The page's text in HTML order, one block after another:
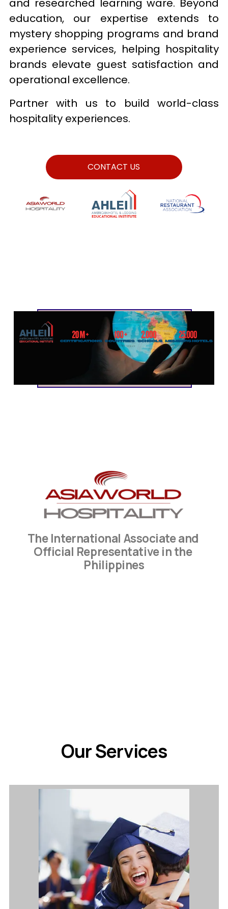
and researched learning ware. Beyond
education, our expertise extends to
mystery shopping programs and brand
experience services, helping hospitality
brands elevate guest satisfaction and
operational excellence.
Partner with us to build world-class
hospitality experiences.
CONTACT US
The International Associate and
Official Representative in the
Philippines
Our Services